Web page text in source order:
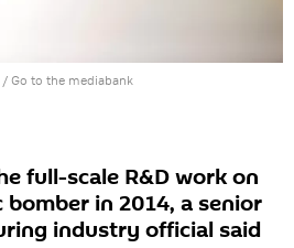
/ Go to the mediabank
full-scale R&D work on
in 2014, a senior
industry official said